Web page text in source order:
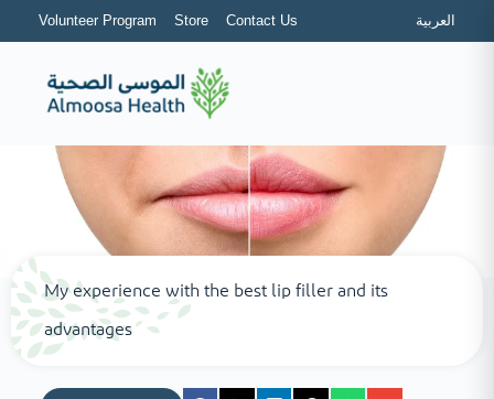
Volunteer Program Store Contact Us العربية
My experience with the best lip filler and its
advantages